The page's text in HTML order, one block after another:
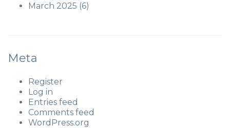
March 2025 (6)
Meta
Register
Log in
Entries feed
Comments feed
WordPress.org